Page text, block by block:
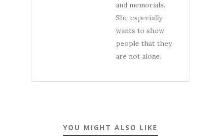
and memorials.
She especially
wants to show
people that they
are not alone.
YOU MIGHT ALSO LIKE